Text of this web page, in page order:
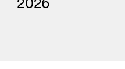
2026